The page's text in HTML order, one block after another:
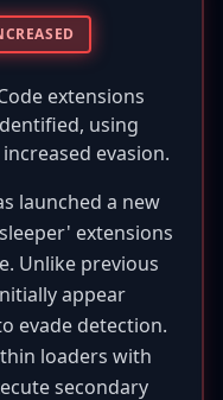
extensions
using
evasion.
launched a new
extensions
Unlike previous
appear
evade detection.
loaders with
secondary